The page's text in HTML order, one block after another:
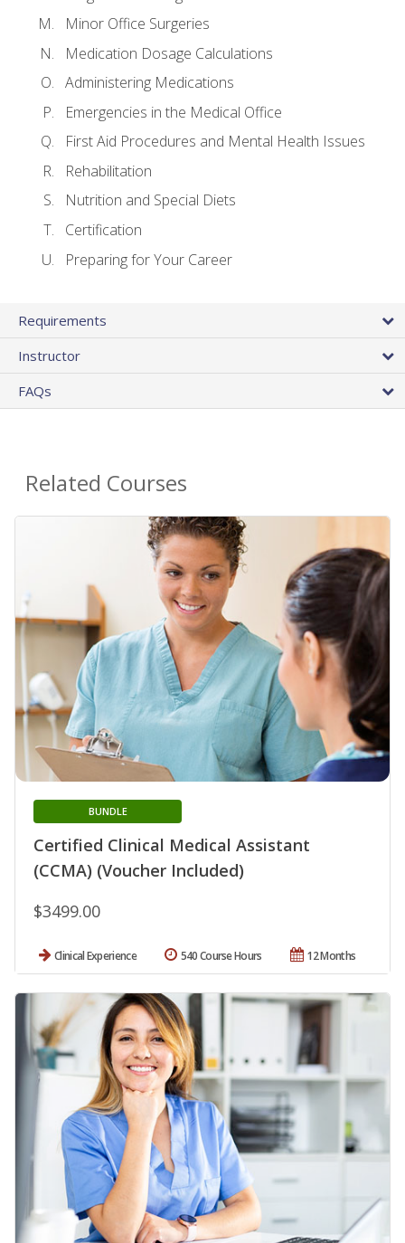
Minor Office Surgeries
Medication Dosage Calculations
Administering Medications
Emergencies in the Medical Office
First Aid Procedures and Mental Health Issues
Rehabilitation
Nutrition and Special Diets
Certification
Preparing for Your Career
Requirements
Instructor
FAQs
Related Courses
Certified Clinical Medical Assistant
(CCMA) (Voucher Included)
BUNDLE
$3499.00
Clinical Experience 12 Months
540 Course Hours